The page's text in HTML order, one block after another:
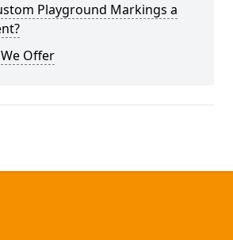
Playground Markings a
Offer